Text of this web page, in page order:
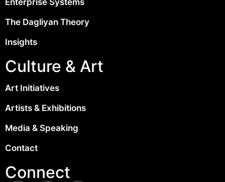
Enterprise Systems
The Dagliyan Theory
Insights
Culture & Art
Art Initiatives
Artists & Exhibitions
Media & Speaking
Contact
Connect